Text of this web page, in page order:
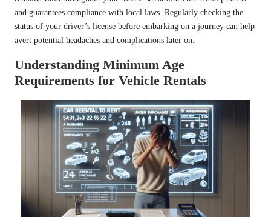
and guarantees compliance with local laws. Regularly checking the
status of your driver’s license before embarking on a journey can help
avert potential headaches and complications later on.
Understanding Minimum Age
Requirements for Vehicle Rentals